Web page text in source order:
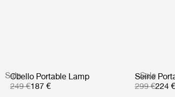
Sale
Obello Portable Lamp
249 €187 €
Sale
Seine
299 €224 €